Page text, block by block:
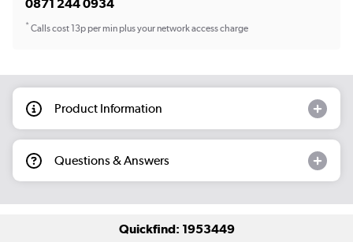
0871 244 0934
*Calls cost 13p per min plus your network access charge
Product Information
Questions & Answers
Quickfind: 1953449